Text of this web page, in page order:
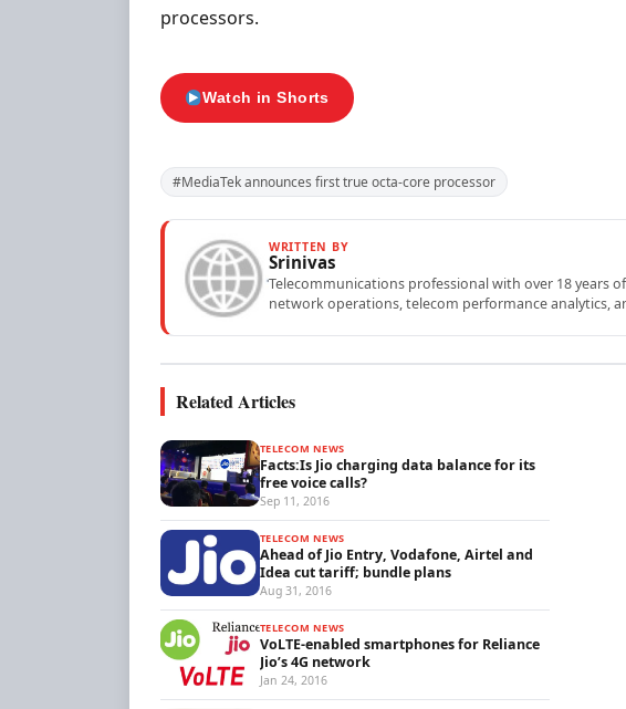
processors.
Watch in Shorts
#MediaTek announces first true octa-core processor
WRITTEN BY
Srinivas
Telecommunications professional with over 18 years
network operations, telecom performance analytics,
Related Articles
TELECOM NEWS
Facts:Is Jio charging data balance for its
free voice calls?
Sep 11, 2016
TELECOM NEWS
Ahead of Jio Entry, Vodafone, Airtel and
Idea cut tariff; bundle plans
Aug 31, 2016
TELECOM NEWS
VoLTE-enabled smartphones for Reliance
Jio’s 4G network
Jan 24, 2016